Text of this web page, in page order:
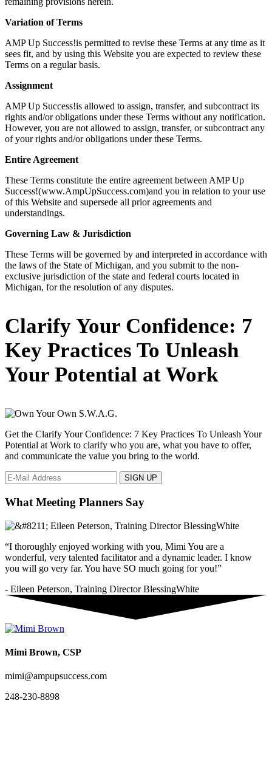
Variation of Terms
AMP Up Success!is permitted to revise these Terms at any time as it
sees fit, and by using this Website you are expected to review these
Terms on a regular basis.
Assignment
AMP Up Success!is allowed to assign, transfer, and subcontract its
rights and/or obligations under these Terms without any notification.
However, you are not allowed to assign, transfer, or subcontract any
of your rights and/or obligations under these Terms.
Entire Agreement
These Terms constitute the entire agreement between AMP Up
Success!(www.AmpUpSuccess.com)and you in relation to your use
of this Website and supersede all prior agreements and
understandings.
Governing Law & Jurisdiction
These Terms will be governed by and interpreted in accordance with
the laws of the State of Michigan, and you submit to the non-
exclusive jurisdiction of the state and federal courts located in
Michigan, for the resolution of any disputes.
Primary
Sidebar
Clarify Your Confidence: 7
Key Practices To Unleash
Your Potential at Work
Get the Clarify Your Confidence: 7 Key Practices To Unleash Your
Potential at Work to clarify who you are, what you have to offer,
and communicate the value you bring to the world.
What Meeting Planners Say
“I thoroughly enjoyed working with you, Mimi You are a
wonderful, very talented facilitator and a dynamic leader. I know
you will go very far. You have SO much going for you!”
- Eileen Peterson, Training Director BlessingWhite
Mimi Brown, CSP
mimi@ampupsuccess.com
248-230-8898